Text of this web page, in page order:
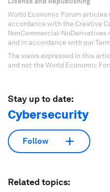
World Economic Forum articles
accordance with the Creative
NonCommercial-
and in accordance with our
The views expressed in this
and not the World Economic
Stay up to date:
Cybersecurity
Follow
Related topics: